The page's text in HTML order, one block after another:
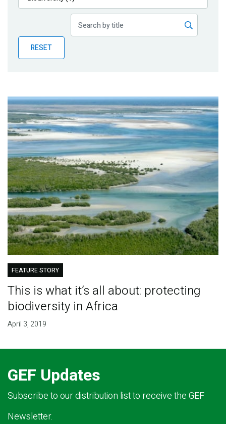
Publications
Partner News
RESET
FEATURE STORY
This is what it’s all about: protecting
biodiversity in Africa
April 3, 2019
GEF Updates
Subscribe to our distribution list to receive the GEF
Newsletter.